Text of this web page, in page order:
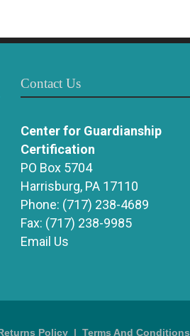
Contact Us
Center for Guardianship
Certification
PO Box 5704
Harrisburg, PA 17110
Phone: (717) 238-4689
Fax: (717) 238-9985
Email Us
Policy | Terms And Conditions